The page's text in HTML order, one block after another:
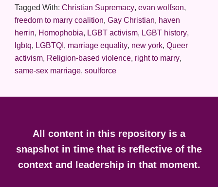
Tagged With: Christian Supremacy, evan wolfson,
freedom to marry coalition, Gay Christian, haven
herrin, Homophobia, LGBT activism, LGBT history,
lgbtq, LGBTQI , marriage equality, new york, Queer
activism, Religion-based violence, right to marry,
same-sex marriage, soulforce
FooterAll content in this repository is a
snapshot in time that is reflective of the
context and leadership in that moment.